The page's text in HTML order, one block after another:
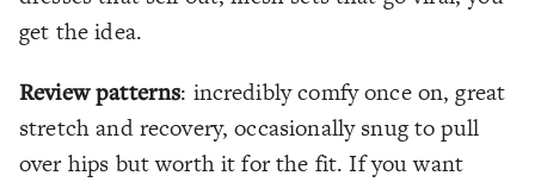
get the idea.
Review patterns: incredibly comfy once on, great
stretch and recovery, occasionally snug to pull
over hips but worth it for the fit. If you want